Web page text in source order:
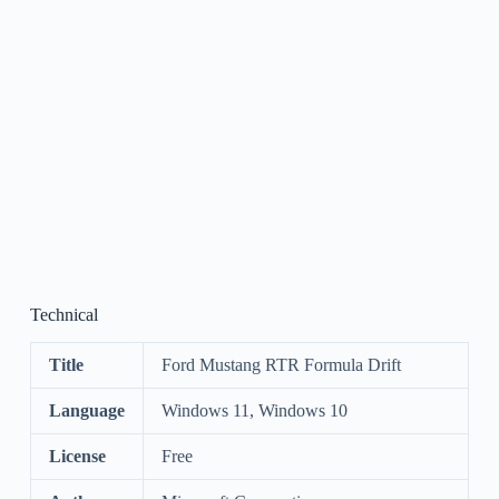
Technical
Title Ford Mustang RTR Formula Drift
Language Windows 11, Windows 10
License Free